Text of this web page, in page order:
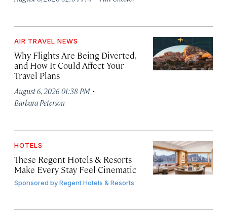
AIR TRAVEL NEWS
Why Flights Are Being Diverted,
and How It Could Affect Your
Travel Plans
August 6, 2026 01:38 PM ·
Barbara Peterson
HOTELS
These Regent Hotels & Resorts
Make Every Stay Feel Cinematic
Sponsored byRegent Hotels & Resorts